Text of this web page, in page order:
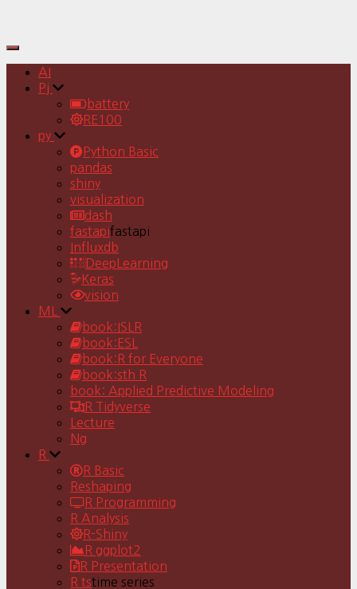
Toggle
Navigation
AI
Pj
battery
RE100
py
Python Basic
pandas
shiny
visualization
dash
fastapifastapi
Influxdb
DeepLearning
Keras
vision
ML
book:ISLR
book:ESL
book:R for Everyone
book:sth R
book: Applied Predictive Modeling
R Tidyverse
Lecture
Ng
R
R Basic
Reshaping
R Programming
R Analysis
R-Shiny
R ggplot2
R Presentation
R tstime series